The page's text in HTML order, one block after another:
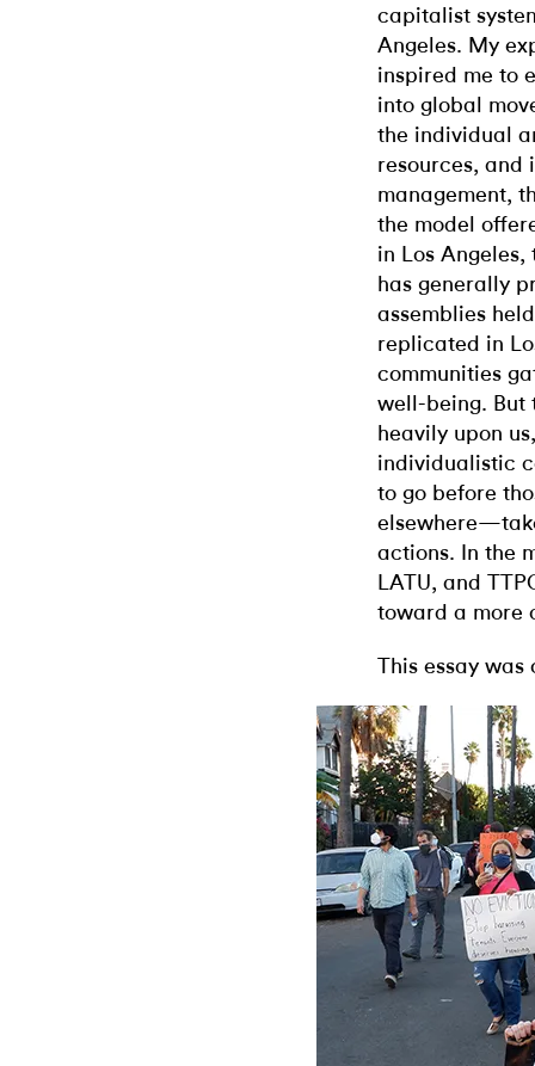
capitalist
Angeles. My
inspired me to
into global
the individual
resources, and
management,
the model
in Los
has generally
assemblies
replicated in
communities
well-being. But
heavily upon
individualistic
to go before
actions. In the
LATU, and
toward a more
This essay